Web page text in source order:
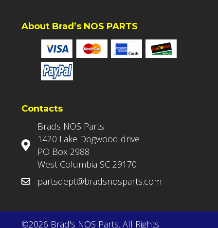
About Brad’s NOS PARTS
Contacts
Brads NOS Parts
1420 Lake Dogwood drive
PO Box 2988
West Columbia SC 29170
partsdept@bradsnosparts.com
©2026 Brad's NOS Parts. All Rights